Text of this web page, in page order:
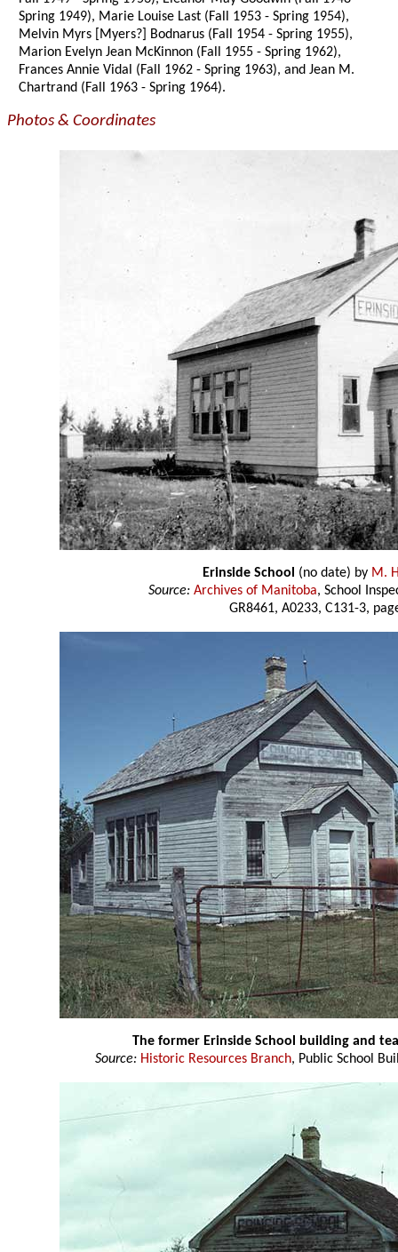
Spring 1949), Marie Louise Last (Fall 1953 - Spring 1954),
Melvin Myrs [Myers?] Bodnarus (Fall 1954 - Spring 1955),
Marion Evelyn Jean McKinnon (Fall 1955 - Spring 1962),
Frances Annie Vidal (Fall 1962 - Spring 1963), and Jean M.
Chartrand (Fall 1963 - Spring 1964).
Photos & Coordinates
Erinside School (no date) by M.
Source: Archives of Manitoba, School
GR8461, A0233, C131-3,
The former Erinside School building and
Source: Historic Resources Branch, Public School